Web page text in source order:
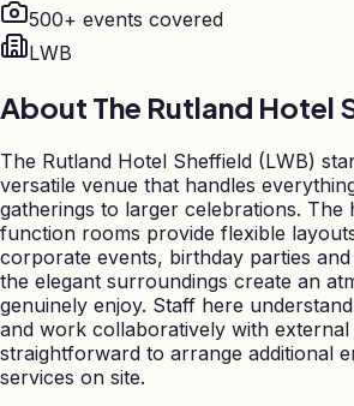
500+ events covered
LWB
About The Rutland Hotel
The Rutland Hotel Sheffield (LWB)
versatile venue that handles
gatherings to larger celebrations. The
function rooms provide flexible
corporate events, birthday parties
the elegant surroundings create an
genuinely enjoy. Staff here
and work collaboratively with
straightforward to arrange additional
services on site.